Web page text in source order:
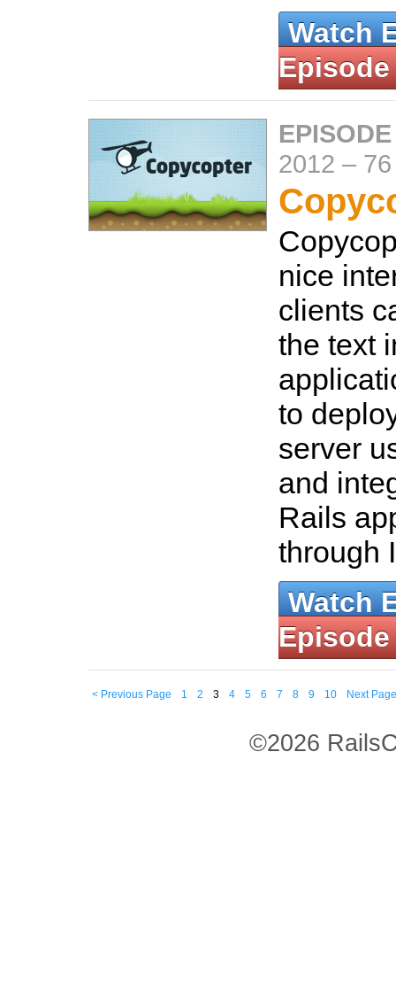
Watch
Episode
2012 –
nice
clients
the text
to
server
and
Rails
through
Watch
Episode
< Previous Page 1 2 3 4 5 6 7 8 9 10 Next
©2026